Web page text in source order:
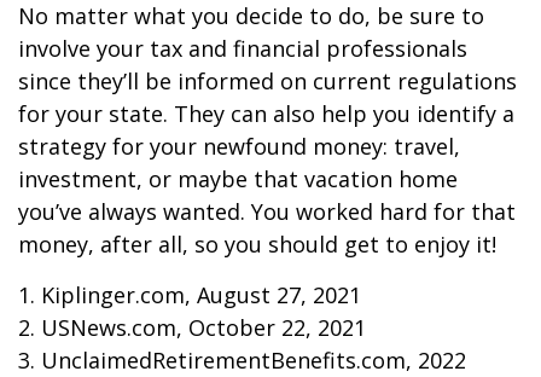
No matter what you decide to do, be sure to
involve your tax and financial professionals
since they’ll be informed on current regulations
for your state. They can also help you identify a
strategy for your newfound money: travel,
investment, or maybe that vacation home
you’ve always wanted. You worked hard for that
money, after all, so you should get to enjoy it!
1. Kiplinger.com, August 27, 2021
2. USNews.com, October 22, 2021
3. UnclaimedRetirementBenefits.com, 2022